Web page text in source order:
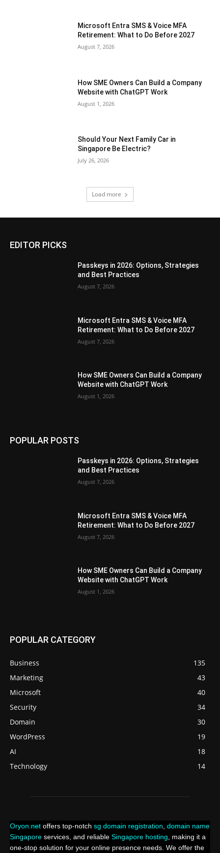
Microsoft Entra SMS & Voice MFA
Retirement: What to Do Before 2027
August 7, 2026
How SME Owners Can Build a Company
Website with ChatGPT Work
August 1, 2026
Should Your Next Family Car in
Singapore Be Electric?
July 26, 2026
Load more
EDITOR PICKS
Passkeys in 2026: Options, Strategies
and Best Practices
August 7, 2026
Microsoft Entra SMS & Voice MFA
Retirement: What to Do Before 2027
August 7, 2026
How SME Owners Can Build a Company
Website with ChatGPT Work
August 1, 2026
POPULAR POSTS
Passkeys in 2026: Options, Strategies
and Best Practices
August 7, 2026
Microsoft Entra SMS & Voice MFA
Retirement: What to Do Before 2027
August 7, 2026
How SME Owners Can Build a Company
Website with ChatGPT Work
August 1, 2026
POPULAR CATEGORY
Business
135
Marketing
43
Microsoft
40
Security
34
Domain
30
WordPress
19
AI
18
Technology
14
Oryon.net offers top-notch sg domain registration domain name
Singapore services, and reliable Singapore hosting , making it a
one-stop solution for your online presence needs. We offer the